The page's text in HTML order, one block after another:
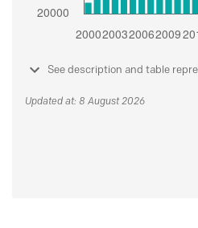
See description and table
Updated at: 8 August 2026